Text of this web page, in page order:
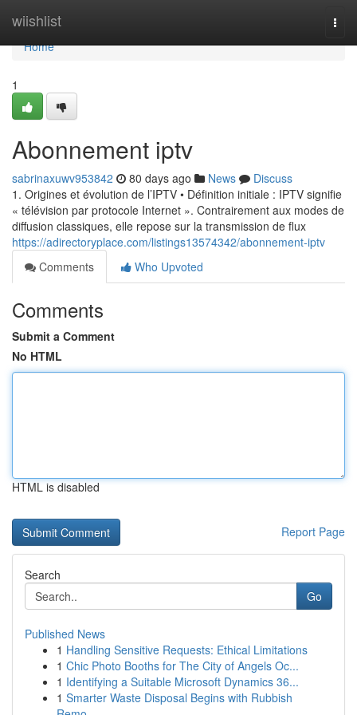
wiishlist
Home
Home
1
Abonnement iptv
sabrinaxuwv953842 80 days ago News
Discuss
1. Origines et évolution de l’IPTV • Définition initiale : IPTV signifie
« télévision par protocole Internet ». Contrairement aux modes de
diffusion classiques, elle repose sur la transmission de flux
https://adirectoryplace.com/listings13574342/abonnement-iptv
Comments
Who Upvoted
Comments
Submit a Comment
No HTML
HTML is disabled
Report Page
Search
Go
Published News
1 Handling Sensitive Requests: Ethical Limitations
1 Chic Photo Booths for The City of Angels Oc...
1 Identifying a Suitable Microsoft Dynamics 36...
1 Smarter Waste Disposal Begins with Rubbish